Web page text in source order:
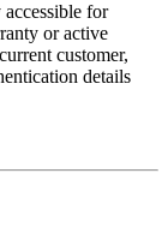
for
or active
customer,
details